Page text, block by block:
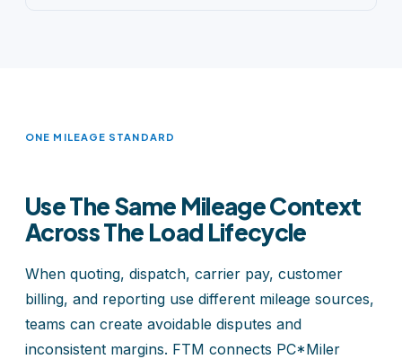
ONE MILEAGE STANDARD
Use The Same Mileage Context
Across The Load Lifecycle
When quoting, dispatch, carrier pay, customer
billing, and reporting use different mileage sources,
teams can create avoidable disputes and
inconsistent margins. FTM connects PC*Miler